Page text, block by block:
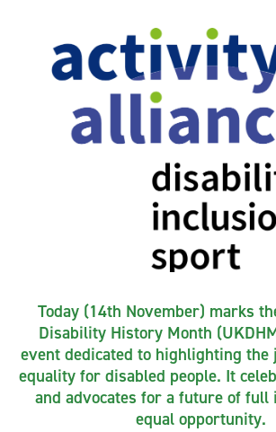
Today (14th November) marks
Disability History Month
event dedicated to highlighting the
equality for disabled people. It
and advocates for a future of full
equal opportunity.